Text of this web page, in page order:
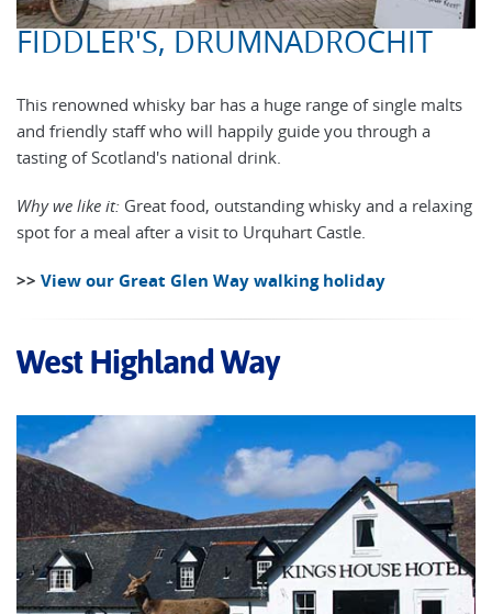
FIDDLER'S, DRUMNADROCHIT
This renowned whisky bar has a huge range of single malts
and friendly staff who will happily guide you through a
tasting of Scotland's national drink.
Why we like it: Great food, outstanding whisky and a relaxing
spot for a meal after a visit to Urquhart Castle.
>> View our Great Glen Way walking holiday
West Highland Way